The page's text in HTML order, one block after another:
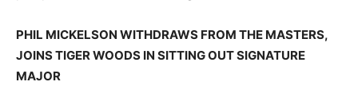
PHIL MICKELSON WITHDRAWS FROM THE MASTERS,
JOINS TIGER WOODS IN SITTING OUT SIGNATURE
MAJOR